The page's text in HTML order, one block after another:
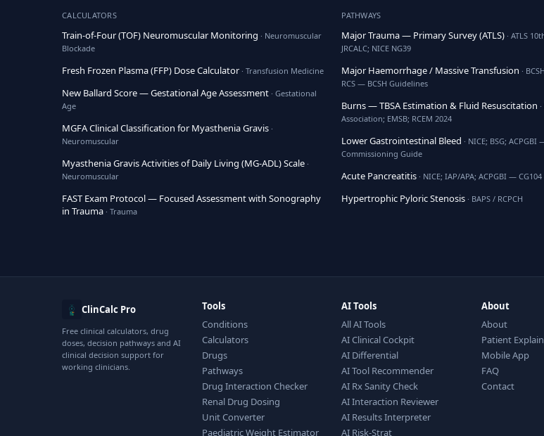
CALCULATORS
Train-of-Four (TOF) Neuromuscular Monitoring · Neuromuscular
Blockade
Fresh Frozen Plasma (FFP) Dose Calculator · Transfusion Medicine
New Ballard Score — Gestational Age Assessment · Gestational
Age
MGFA Clinical Classification for Myasthenia Gravis ·
Neuromuscular
Myasthenia Gravis Activities of Daily Living (MG-ADL) Scale ·
Neuromuscular
FAST Exam Protocol — Focused Assessment with Sonography
in Trauma · Trauma
PATHWAYS
Major Trauma — Primary Survey (ATLS) · ATLS
JRCALC; NICE NG39
Major Haemorrhage / Massive Transfusion ·
RCS — BCSH Guidelines
Burns — TBSA Estimation & Fluid Resuscitation
Association; EMSB; RCEM 2024
Lower Gastrointestinal Bleed · NICE; BSG; ACPGBI
Commissioning Guide
Acute Pancreatitis · NICE; IAP/APA; ACPGBI — CG104
Hypertrophic Pyloric Stenosis · BAPS / RCPCH
ClinCalc Pro
Free clinical calculators, drug
doses, decision pathways and AI
clinical decision support for
working clinicians.
Tools
Conditions
Calculators
Drugs
Pathways
Drug Interaction Checker
Renal Drug Dosing
Unit Converter
Paediatric Weight Estimator
AI Tools
All AI Tools
AI Clinical Cockpit
AI Differential
AI Tool Recommender
AI Rx Sanity Check
AI Interaction Reviewer
AI Results Interpreter
AI Risk-Strat
About
About
Patient
Mobile App
FAQ
Contact